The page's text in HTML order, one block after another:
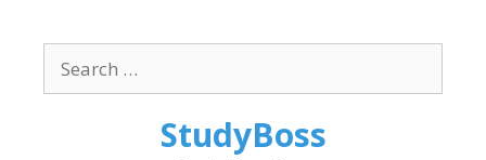
content
for:
StudyBoss